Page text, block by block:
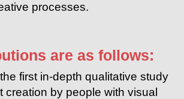
processes.
are as follows:
first in-depth qualitative study
creation by people with visual